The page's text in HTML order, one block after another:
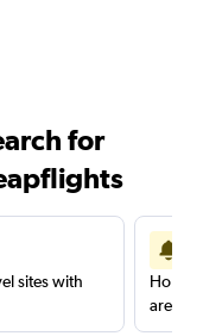
for
sites with
are